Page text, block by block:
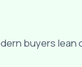
buyers lean